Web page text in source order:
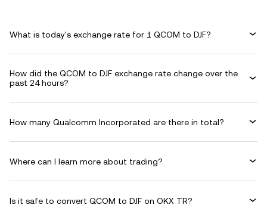
What is today's exchange rate for 1 QCOM to DJF?
How did the QCOM to DJF exchange rate change over the
past 24 hours?
How many Qualcomm Incorporated are there in total?
Where can I learn more about trading?
Is it safe to convert QCOM to DJF on OKX TR?